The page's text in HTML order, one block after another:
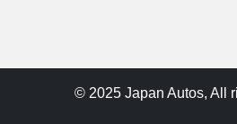
© 2025 Japan Autos, All